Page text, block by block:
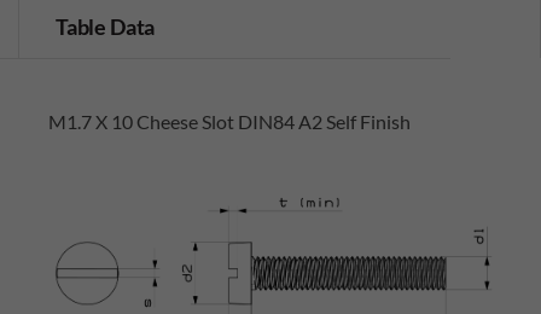
Table Data
M1.7 X 10 Cheese Slot DIN84 A2 Self Finish